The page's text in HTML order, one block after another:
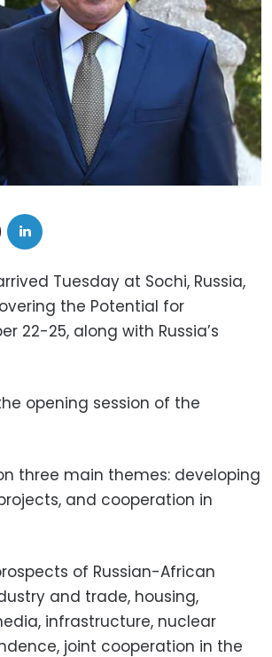
Tuesday at Sochi, Russia,
the Potential for
22-25, along with Russia’s
opening session of the
three main themes: developing
and cooperation in
of Russian-African
and trade, housing,
infrastructure, nuclear
joint cooperation in the